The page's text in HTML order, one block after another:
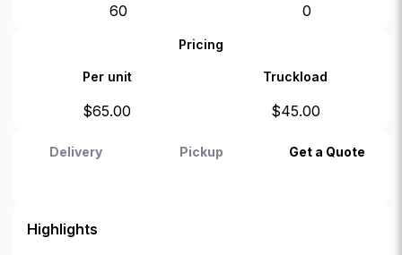
60 0
Pricing
Per unit Truckload
$65.00 $45.00
Delivery Pickup Get a Quote
Highlights